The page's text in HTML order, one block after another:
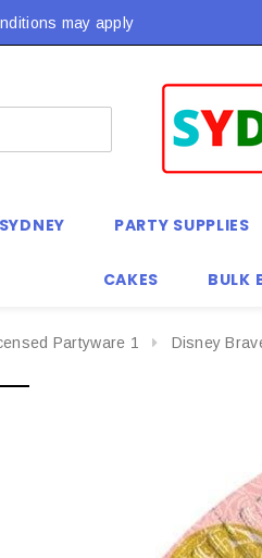
may apply
may apply
PARTY SUPPLIES
CAKES BULK
Partyware 1 Disney